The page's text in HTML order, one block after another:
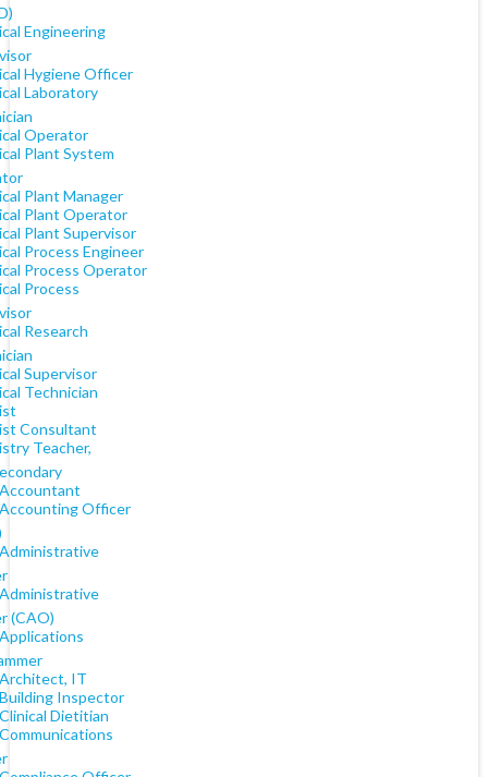
Engineering
Hygiene Officer
Laboratory
Operator
Plant System
Plant Manager
Plant Operator
Plant Supervisor
Process Engineer
Process Operator
Process
Research
Supervisor
Technician
Consultant
Teacher,
Officer
(CAO)
IT
Inspector
Dietitian